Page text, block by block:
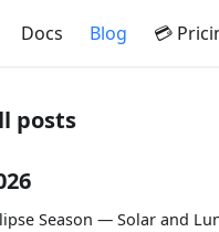
Docs Blog 💳
posts
Season — Solar and